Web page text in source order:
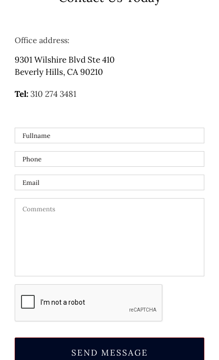
Office address:
9301 Wilshire Blvd Ste 410
Beverly Hills, CA 90210
Tel:310 274 3481